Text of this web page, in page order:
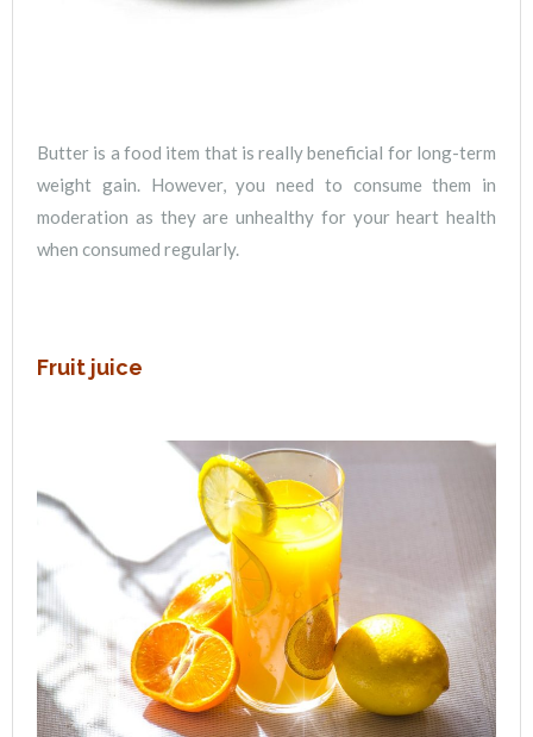
Butter is a food item that is really beneficial for long-term
weight gain. However, you need to consume them in
moderation as they are unhealthy for your heart health
when consumed regularly.
Fruit juice